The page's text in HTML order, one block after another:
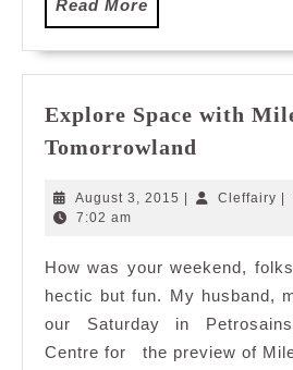
Read More
More
Explore Space with
Tomorrowland
with
August 3, 2015 August
| Cleffairy |
7:02 am
How was your weekend,
hectic but fun. My husband,
our Saturday in
Centre for the preview of